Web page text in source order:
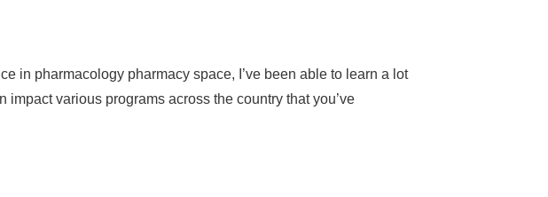
in pharmacology pharmacy space, I’ve been able to learn a lot
various programs across the country that you’ve